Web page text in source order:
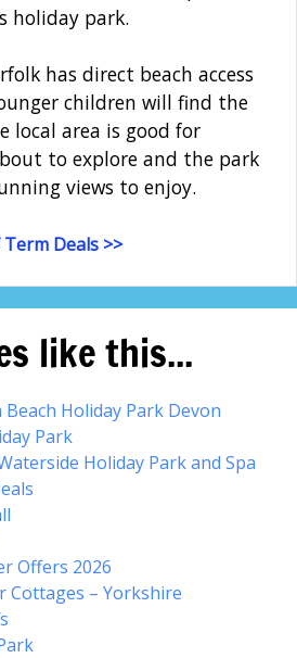
holiday park.
has direct beach access
children will find the
local area is good for
to explore and the park
views to enjoy.
Deals >>
like this...
Holiday Park Devon
Park
Holiday Park and Spa
Offers 2026
Cottages – Yorkshire